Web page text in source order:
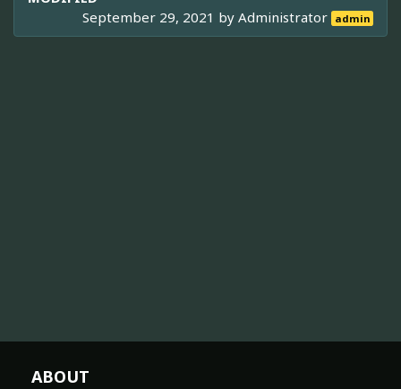
September 29, 2021 byAdministrator admin
ABOUT